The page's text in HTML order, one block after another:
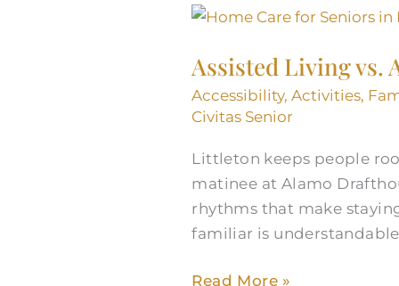
Assisted Living vs.
Accessibility,Activities,
Civitas Senior
Littleton keeps people
matinee at Alamo
rhythms that make
familiar is
Assisted
vs.
At-
Home:
Care
Services
in
Littleton,
Read More »